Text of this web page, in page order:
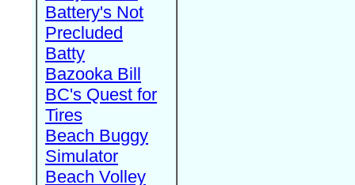
Battery's Not
Precluded
Batty
Bazooka Bill
BC's Quest for
Tires
Beach Buggy
Simulator
Beach Volley